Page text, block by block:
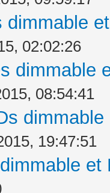
dimmable
02:02:26
dimmable
08:54:41
19:47:51